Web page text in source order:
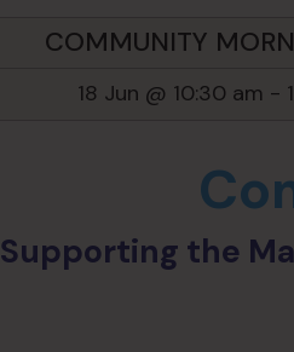
COMMUNITY
18 Jun @ 10:30 am -
Supporting the